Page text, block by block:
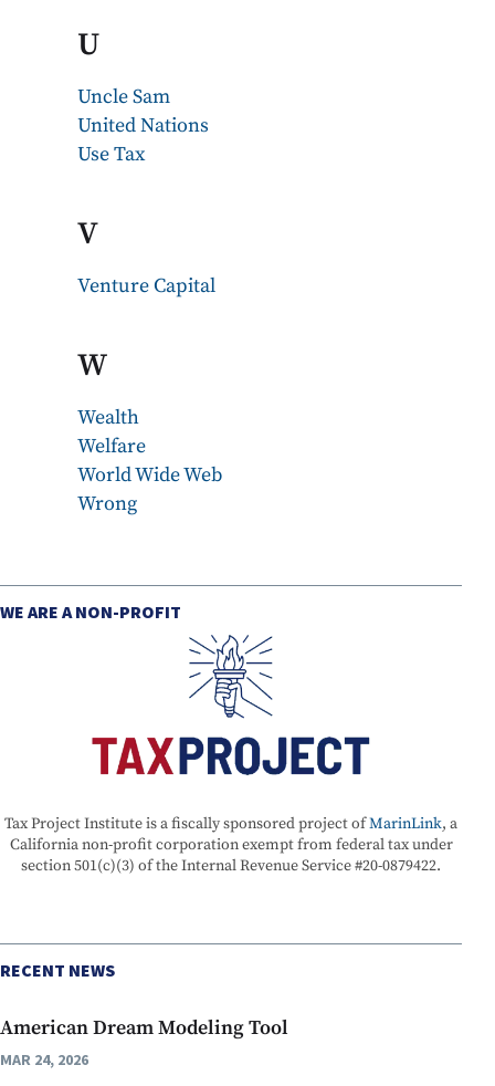
U
Uncle Sam
United Nations
Use Tax
V
Venture Capital
W
Wealth
Welfare
World Wide Web
Wrong
WE ARE A NON-PROFIT
Tax Project Institute is a fiscally sponsored project ofMarinLink, a
California non-profit corporation exempt from federal tax under
section 501(c)(3) of the Internal Revenue Service #20-0879422.
RECENT NEWS
American Dream Modeling Tool
MAR 24, 2026